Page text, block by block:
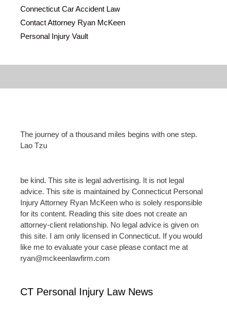
Connecticut Car Accident Law
Contact Attorney Ryan McKeen
Personal Injury Vault
The journey of a thousand miles begins with one step.
Lao Tzu
be kind. This site is legal advertising. It is not legal
advice. This site is maintained by Connecticut Personal
Injury Attorney Ryan McKeen who is solely responsible
for its content. Reading this site does not create an
attorney-client relationship. No legal advice is given on
this site. I am only licensed in Connecticut. If you would
like me to evaluate your case please contact me at
ryan@mckeenlawfirm.com
CT Personal Injury Law News